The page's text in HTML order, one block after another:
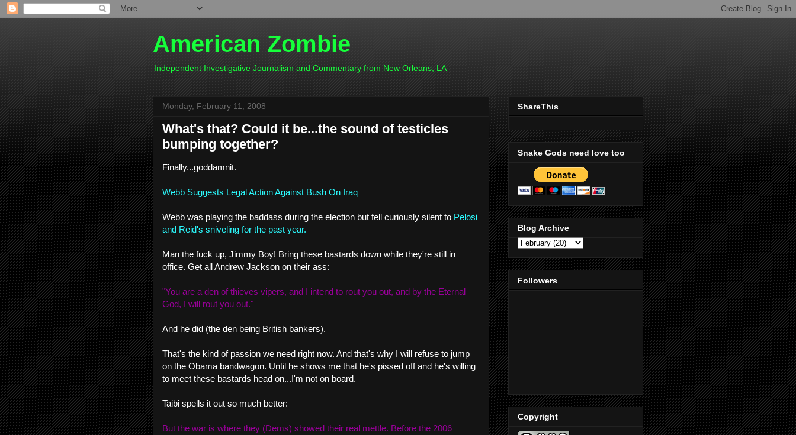
American Zombie
Independent Investigative Journalism and Commentary from New Orleans, LA
Monday, February 11, 2008
What's that? Could it be...the sound of testicles
bumping together?
Finally...goddamnit.
Webb Suggests Legal Action Against Bush On Iraq
Webb was playing the baddass during the election but fell curiously silent to Pelosi
and Reid's sniveling for the past year.
Man the fuck up, Jimmy Boy! Bring these bastards down while they're still in
office. Get all Andrew Jackson on their ass:
"You are a den of thieves vipers, and I intend to rout you out, and by the Eternal
God, I will rout you out."
And he did (the den being British bankers).
That's the kind of passion we need right now. And that's why I will refuse to jump
on the Obama bandwagon. Until he shows me that he's pissed off and he's willing
to meet these bastards head on...I'm not on board.
Taibi spells it out so much better:
But the war is where they (Dems) showed their real mettle. Before the 2006
ShareThis
Snake Gods need love too
Blog Archive
Followers
Copyright